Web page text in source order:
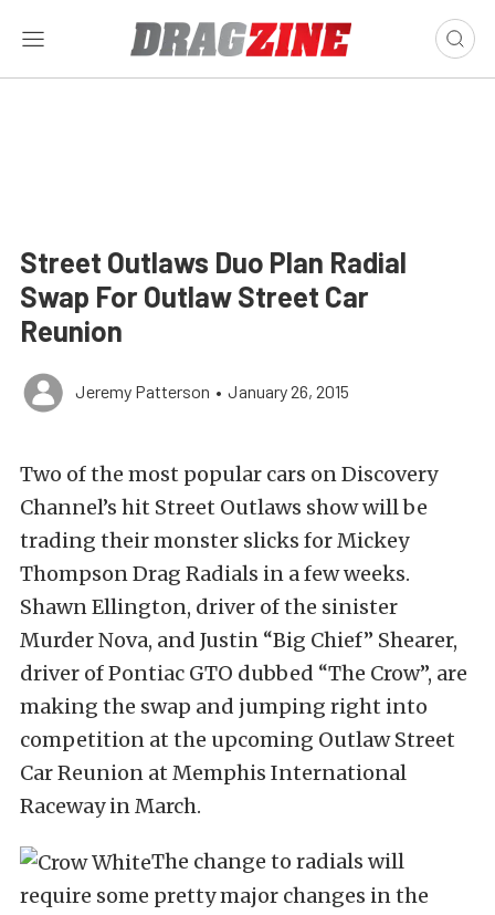
Street Outlaws Duo Plan Radial
Swap For Outlaw Street Car
Reunion
Jeremy Patterson • January 26, 2015
Two of the most popular cars on Discovery
Channel’s hit Street Outlaws show will be
trading their monster slicks for Mickey
Thompson Drag Radials in a few weeks.
Shawn Ellington, driver of the sinister
Murder Nova, and Justin “Big Chief” Shearer,
driver of Pontiac GTO dubbed “The Crow”, are
making the swap and jumping right into
competition at the upcoming Outlaw Street
Car Reunion at Memphis International
Raceway in March.
The change to radials will
require some pretty major changes in the